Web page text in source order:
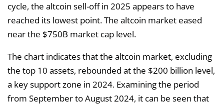
cycle, the altcoin sell-off in 2025 appears to have
reached its lowest point. The altcoin market eased
near the $750B market cap level.
The chart indicates that the altcoin market, excluding
the top 10 assets, rebounded at the $200 billion level,
a key support zone in 2024. Examining the period
from September to August 2024, it can be seen that